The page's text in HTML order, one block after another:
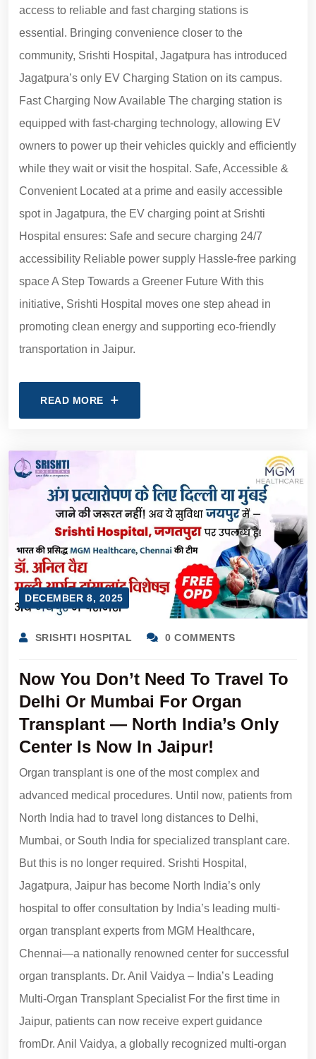
access to reliable and fast charging stations is
essential. Bringing convenience closer to the
community, Srishti Hospital, Jagatpura has introduced
Jagatpura’s only EV Charging Station on its campus.
Fast Charging Now Available The charging station is
equipped with fast-charging technology, allowing EV
owners to power up their vehicles quickly and efficiently
while they wait or visit the hospital. Safe, Accessible &
Convenient Located at a prime and easily accessible
spot in Jagatpura, the EV charging point at Srishti
Hospital ensures: Safe and secure charging 24/7
accessibility Reliable power supply Hassle-free parking
space A Step Towards a Greener Future With this
initiative, Srishti Hospital moves one step ahead in
promoting clean energy and supporting eco-friendly
transportation in Jaipur.
READ MORE
DECEMBER 8, 2025
SRISHTI HOSPITAL 0 COMMENTS
Now You Don’t Need To Travel To
Delhi Or Mumbai For Organ
Transplant — North India’s Only
Center Is Now In Jaipur!
Organ transplant is one of the most complex and
advanced medical procedures. Until now, patients from
North India had to travel long distances to Delhi,
Mumbai, or South India for specialized transplant care.
But this is no longer required. Srishti Hospital,
Jagatpura, Jaipur has become North India’s only
hospital to offer consultation by India’s leading multi-
organ transplant experts from MGM Healthcare,
Chennai—a nationally renowned center for successful
organ transplants. Dr. Anil Vaidya – India’s Leading
Multi-Organ Transplant Specialist For the first time in
Jaipur, patients can now receive expert guidance
fromDr. Anil Vaidya, a globally recognized multi-organ